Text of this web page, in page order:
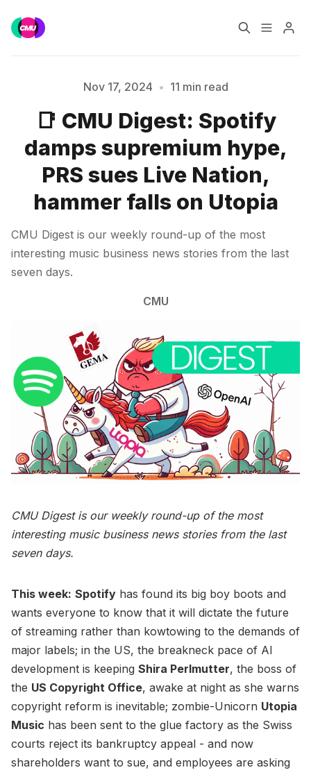
Music Jobs
Training Consultancy
Data & Reports
Please enter at least 3 characters
Nov 17, 2024 • 11 min read
📑 CMU Digest: Spotify
damps supremium hype,
PRS sues Live Nation,
hammer falls on Utopia
CMU Digest is our weekly round-up of the most
interesting music business news stories from the last
seven days.
CMU
CMU Digest is our weekly round-up of the most
interesting music business news stories from the last
seven days.
This week: Spotify has found its big boy boots and
wants everyone to know that it will dictate the future
of streaming rather than kowtowing to the demands of
major labels; in the US, the breakneck pace of AI
development is keeping Shira Perlmutter, the boss of
the US Copyright Office, awake at night as she warns
copyright reform is inevitable; zombie-Unicorn Utopia
Music has been sent to the glue factory as the Swiss
courts reject its bankruptcy appeal - and now
shareholders want to sue, and employees are asking